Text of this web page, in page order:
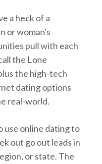
a heck of a
or woman's
pull with each
the Lone
the high-tech
dating options
real-world.
use online dating to
out go out leads in
or state. The